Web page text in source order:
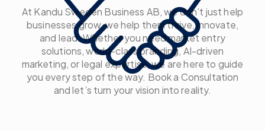
At Kandu Sweden Business AB, we don’t just help
businesses grow, we help them thrive, innovate,
and lead. Whether you need market entry
solutions, world-class branding, AI-driven
marketing, or legal expertise, we are here to guide
you every step of the way. Book a Consultation
and let’s turn your vision into reality.